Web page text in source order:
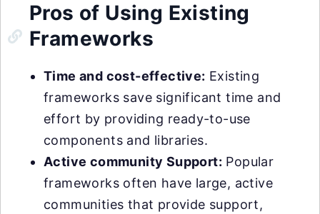
Pros of Using Existing
Frameworks
Time and cost-effective: Existing
frameworks save significant time and
effort by providing ready-to-use
components and libraries.
Active community Support: Popular
frameworks often have large, active
communities that provide support,